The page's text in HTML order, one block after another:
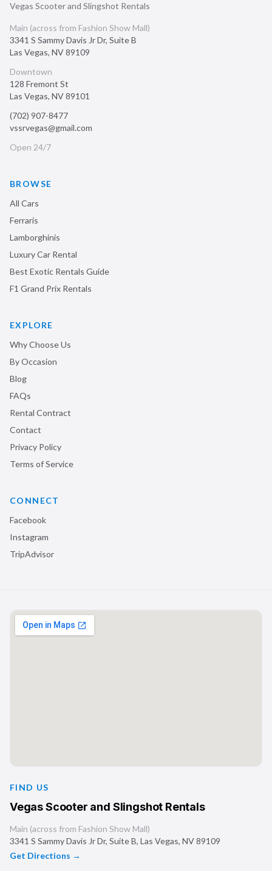
Vegas Scooter and Slingshot Rentals
Main (across from Fashion Show Mall)
3341 S Sammy Davis Jr Dr, Suite B
Las Vegas, NV89109
Downtown
128 Fremont St
Las Vegas, NV89101
(702) 907-8477
vssrvegas@gmail.com
Open 24/7
BROWSE
All Cars
Ferraris
Lamborghinis
Luxury Car Rental
Best Exotic Rentals Guide
F1 Grand Prix Rentals
EXPLORE
Why Choose Us
By Occasion
Blog
FAQs
Rental Contract
Contact
Privacy Policy
Terms of Service
CONNECT
Facebook
Instagram
TripAdvisor
FIND US
Vegas Scooter and Slingshot Rentals
Main (across from Fashion Show Mall)
3341 S Sammy Davis Jr Dr, Suite B, Las Vegas, NV89109
Get Directions →